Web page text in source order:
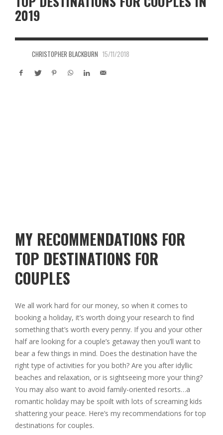
2019
CHRISTOPHER BLACKBURN 15/11/2018
MY RECOMMENDATIONS FOR
TOP DESTINATIONS FOR
COUPLES
We all work hard for our money, so when it comes to
booking a holiday, it’s worth doing your research to find
something that’s worth every penny. If you and your other
half are looking for a couple’s getaway then you’ll want to
bear a few things in mind. Does the destination have the
right type of activities for you both? Are you after idyllic
beaches and relaxation, or is sightseeing more your thing?
You may also want to avoid family-oriented resorts…a
romantic holiday may be spoilt with lots of screaming kids
shattering your peace. Here’s my recommendations for top
destinations for couples.